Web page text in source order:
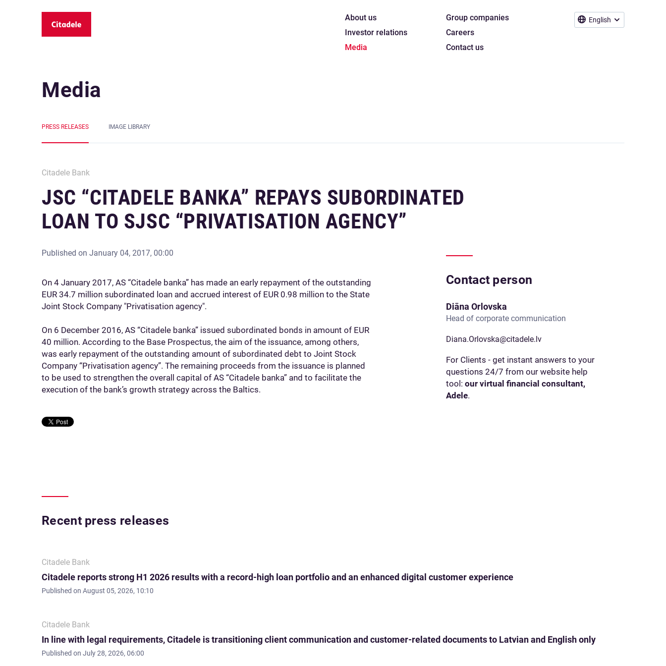
English
About us
Investor relations
Media
Group companies
Careers
Contact us
Media
PRESS RELEASES IMAGE LIBRARY
Citadele Bank
JSC “CITADELE BANKA” REPAYS SUBORDINATED
LOAN TO SJSC “PRIVATISATION AGENCY”
Published on January 04, 2017, 00:00
On 4 January 2017, AS “Citadele banka” has made an early repayment of the outstanding
EUR 34.7 million subordinated loan and accrued interest of EUR 0.98 million to the State
Joint Stock Company "Privatisation agency".
On 6 December 2016, AS “Citadele banka” issued subordinated bonds in amount of EUR
40 million. According to the Base Prospectus, the aim of the issuance, among others,
was early repayment of the outstanding amount of subordinated debt to Joint Stock
Company “Privatisation agency”. The remaining proceeds from the issuance is planned
to be used to strengthen the overall capital of AS “Citadele banka” and to facilitate the
execution of the bank’s growth strategy across the Baltics.
Contact person
Diāna Orlovska
Head of corporate communication
Diana.Orlovska@citadele.lv
For Clients - get instant answers to your
questions 24/7 from our website help
tool: our virtual financial consultant,
Adele.
Recent press releases
Citadele Bank
Citadele reports strong H1 2026 results with a record-high loan portfolio and an enhanced digital customer experience
Published on August 05, 2026, 10:10
Citadele Bank
In line with legal requirements, Citadele is transitioning client communication and customer-related documents to Latvian and English only
Published on July 28, 2026, 06:00